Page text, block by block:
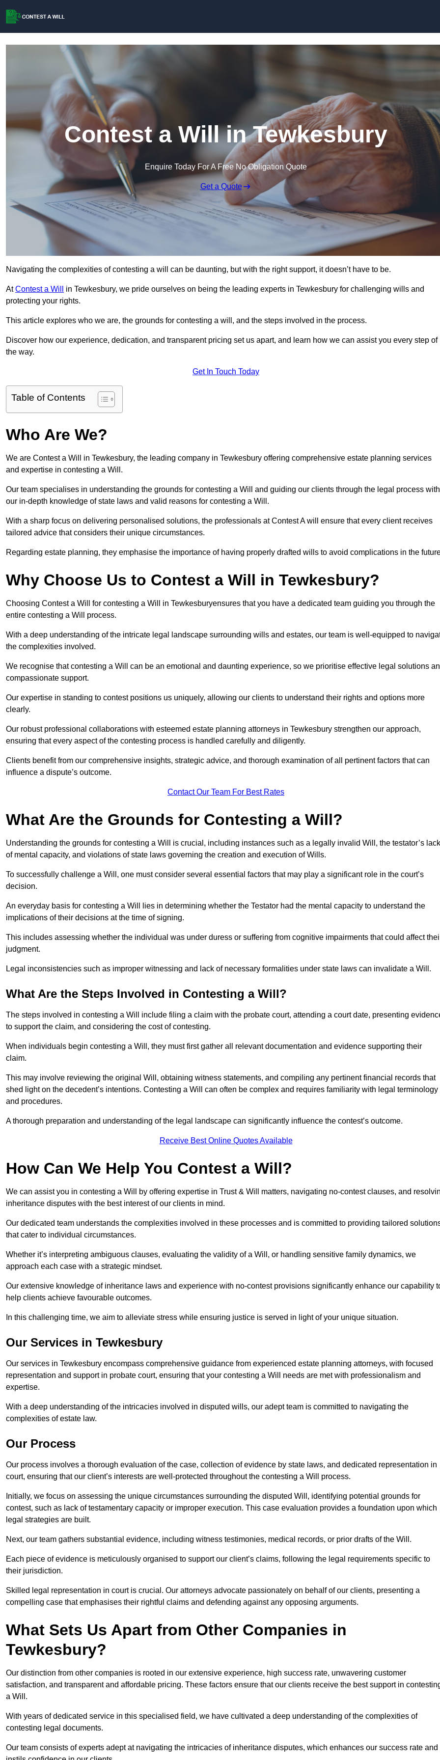
Contest a Will in Tewkesbury
Enquire Today For A Free No Obligation Quote
Get a Quote
Navigating the complexities of contesting a will can be daunting, but with the right support, it doesn’t have to be.
AtContest a Will
in Tewkesbury, we pride ourselves on being the leading experts in Tewkesbury for challenging wills and
protecting your rights.
This article explores who we are, the grounds for contesting a will, and the steps involved in the process.
Discover how our experience, dedication, and transparent pricing set us apart, and learn how we can assist you every step of
the way.
Get In Touch Today
Table of Contents
Who Are We?
We are Contest a Will in Tewkesbury, the leading company in Tewkesbury offering comprehensive estate planning services
and expertise in contesting a Will.
Our team specialises in understanding the grounds for contesting a Will and guiding our clients through the legal process with
our in-depth knowledge of state laws and valid reasons for contesting a Will.
With a sharp focus on delivering personalised solutions, the professionals at Contest A will ensure that every client receives
tailored advice that considers their unique circumstances.
Regarding estate planning, they emphasise the importance of having properly drafted wills to avoid complications in the
Why Choose Us to Contest a Will in Tewkesbury?
Choosing Contest a Will for contesting a Will in Tewkesburyensures that you have a dedicated team guiding you through the
entire contesting a Will process.
With a deep understanding of the intricate legal landscape surrounding wills and estates, our team is well-equipped to
the complexities involved.
We recognise that contesting a Will can be an emotional and daunting experience, so we prioritise effective legal solutions
compassionate support.
Our expertise in standing to contest positions us uniquely, allowing our clients to understand their rights and options more
clearly.
Our robust professional collaborations with esteemed estate planning attorneys in Tewkesbury strengthen our approach,
ensuring that every aspect of the contesting process is handled carefully and diligently.
Clients benefit from our comprehensive insights, strategic advice, and thorough examination of all pertinent factors that can
influence a dispute’s outcome.
Contact Our Team For Best Rates
What Are the Grounds for Contesting a Will?
Understanding the grounds for contesting a Will is crucial, including instances such as a legally invalid Will, the testator’s lack
of mental capacity, and violations of state laws governing the creation and execution of Wills.
To successfully challenge a Will, one must consider several essential factors that may play a significant role in the court’s
decision.
An everyday basis for contesting a Will lies in determining whether the Testator had the mental capacity to understand the
implications of their decisions at the time of signing.
This includes assessing whether the individual was under duress or suffering from cognitive impairments that could affect
judgment.
Legal inconsistencies such as improper witnessing and lack of necessary formalities under state laws can invalidate a Will.
What Are the Steps Involved in Contesting a Will?
The steps involved in contesting a Will include filing a claim with the probate court, attending a court date, presenting
to support the claim, and considering the cost of contesting.
When individuals begin contesting a Will, they must first gather all relevant documentation and evidence supporting their
claim.
This may involve reviewing the original Will, obtaining witness statements, and compiling any pertinent financial records that
shed light on the decedent’s intentions. Contesting a Will can often be complex and requires familiarity with legal terminology
and procedures.
A thorough preparation and understanding of the legal landscape can significantly influence the contest’s outcome.
Receive Best Online Quotes Available
How Can We Help You Contest a Will?
We can assist you in contesting a Will by offering expertise in Trust & Will matters, navigating no-contest clauses, and
inheritance disputes with the best interest of our clients in mind.
Our dedicated team understands the complexities involved in these processes and is committed to providing tailored
that cater to individual circumstances.
Whether it’s interpreting ambiguous clauses, evaluating the validity of a Will, or handling sensitive family dynamics, we
approach each case with a strategic mindset.
Our extensive knowledge of inheritance laws and experience with no-contest provisions significantly enhance our capability
help clients achieve favourable outcomes.
In this challenging time, we aim to alleviate stress while ensuring justice is served in light of your unique situation.
Our Services in Tewkesbury
Our services in Tewkesbury encompass comprehensive guidance from experienced estate planning attorneys, with focused
representation and support in probate court, ensuring that your contesting a Will needs are met with professionalism and
expertise.
With a deep understanding of the intricacies involved in disputed wills, our adept team is committed to navigating the
complexities of estate law.
Our Process
Our process involves a thorough evaluation of the case, collection of evidence by state laws, and dedicated representation in
court, ensuring that our client’s interests are well-protected throughout the contesting a Will process.
Initially, we focus on assessing the unique circumstances surrounding the disputed Will, identifying potential grounds for
contest, such as lack of testamentary capacity or improper execution. This case evaluation provides a foundation upon which
legal strategies are built.
Next, our team gathers substantial evidence, including witness testimonies, medical records, or prior drafts of the Will.
Each piece of evidence is meticulously organised to support our client’s claims, following the legal requirements specific to
their jurisdiction.
Skilled legal representation in court is crucial. Our attorneys advocate passionately on behalf of our clients, presenting a
compelling case that emphasises their rightful claims and defending against any opposing arguments.
What Sets Us Apart from Other Companies in
Tewkesbury?
Our distinction from other companies is rooted in our extensive experience, high success rate, unwavering customer
satisfaction, and transparent and affordable pricing. These factors ensure that our clients receive the best support in
a Will.
With years of dedicated service in this specialised field, we have cultivated a deep understanding of the complexities of
contesting legal documents.
Our team consists of experts adept at navigating the intricacies of inheritance disputes, which enhances our success rate and